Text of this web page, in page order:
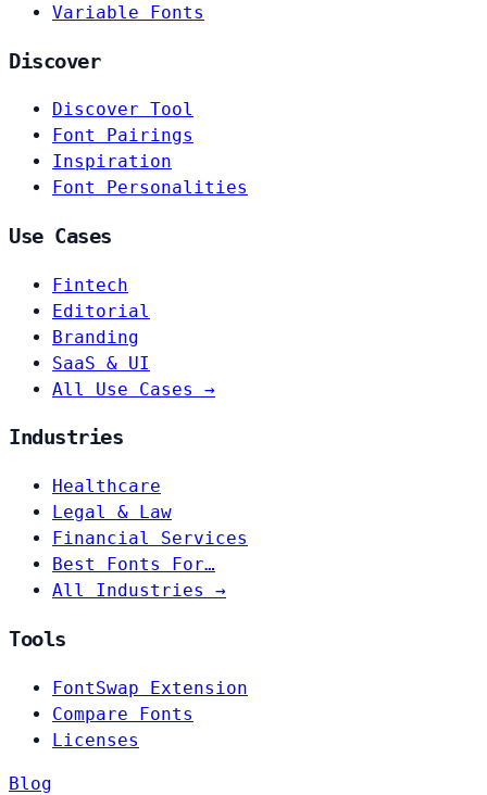
Variable Fonts
Discover
Discover Tool
Font Pairings
Inspiration
Font Personalities
Use Cases
Fintech
Editorial
Branding
SaaS & UI
All Use Cases →
Industries
Healthcare
Legal & Law
Financial Services
Best Fonts For…
All Industries →
Tools
FontSwap Extension
Compare Fonts
Licenses
Blog